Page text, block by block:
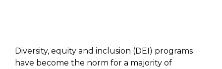
Diversity, equity and inclusion (DEI) programs
have become the norm for a majority of